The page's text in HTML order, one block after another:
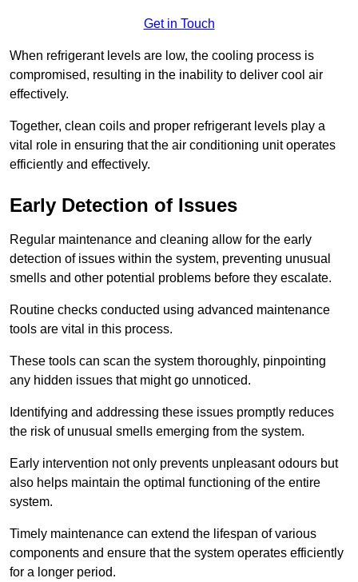
Get in Touch
When refrigerant levels are low, the cooling process is
compromised, resulting in the inability to deliver cool air
effectively.
Together, clean coils and proper refrigerant levels play a
vital role in ensuring that the air conditioning unit operates
efficiently and effectively.
Early Detection of Issues
Regular maintenance and cleaning allow for the early
detection of issues within the system, preventing unusual
smells and other potential problems before they escalate.
Routine checks conducted using advanced maintenance
tools are vital in this process.
These tools can scan the system thoroughly, pinpointing
any hidden issues that might go unnoticed.
Identifying and addressing these issues promptly reduces
the risk of unusual smells emerging from the system.
Early intervention not only prevents unpleasant odours but
also helps maintain the optimal functioning of the entire
system.
Timely maintenance can extend the lifespan of various
components and ensure that the system operates efficiently
for a longer period.